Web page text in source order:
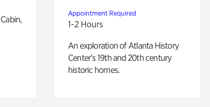
Appointment Required
1-2 Hours
An exploration of Atlanta History
Center’s 19th and 20th century
historic homes.